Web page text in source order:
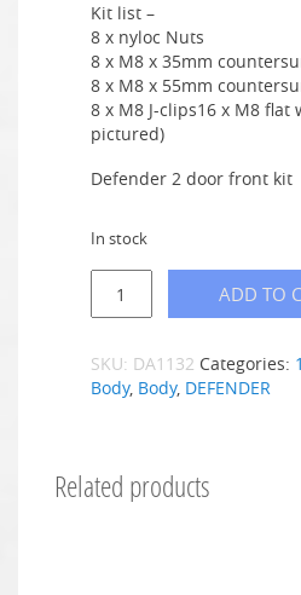
Kit list –
8 x nyloc Nuts
8 x M8 x 35mm
8 x M8 x 55mm
8 x M8 J-clips16 x M8 flat
pictured)
Defender 2 door front kit
In stock
ADD TO
SKU: DA1132 Categories:
Body, Body, DEFENDER
Related products